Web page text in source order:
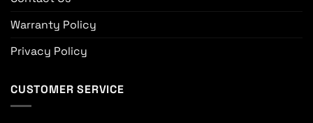
Warranty Policy
Privacy Policy
CUSTOMER SERVICE